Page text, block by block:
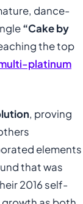
dance-
“Cake by
the top
platinum
, proving
elements
that was
2016 self-